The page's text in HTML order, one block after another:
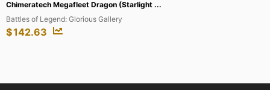
...
Gladiator's Assault
$154.98